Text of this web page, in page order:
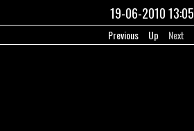
19-06-2010 13:05
Previous Up Next